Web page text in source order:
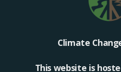
Climate
This website is